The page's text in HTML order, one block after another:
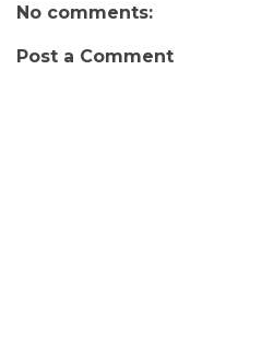
No comments:
Post a Comment